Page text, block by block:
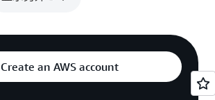
Create an AWS account